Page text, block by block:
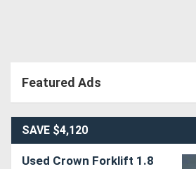
Support
Magazine
Featured Ads
SAVE $4,120
Used Crown Forklift 1.8